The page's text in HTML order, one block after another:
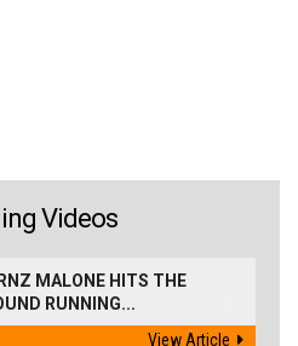
Videos
MALONE HITS THE
RUNNING...
View Article